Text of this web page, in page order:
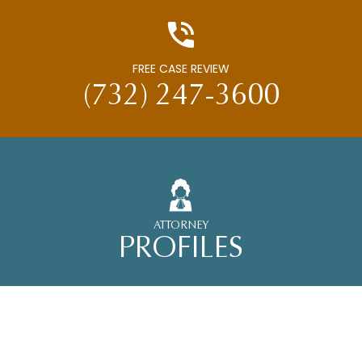
FREE CASE REVIEW
(732) 247-3600
ATTORNEY
PROFILES